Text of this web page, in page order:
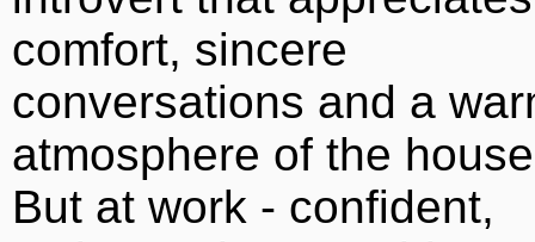
comfort, sincere
conversations and a
atmosphere of the
But at work - confident,